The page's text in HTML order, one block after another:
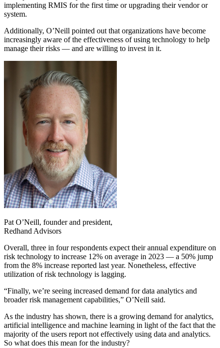
implementing RMIS for the first time or upgrading their vendor or
system.
Additionally, O’Neill pointed out that organizations have become
increasingly aware of the effectiveness of using technology to help
manage their risks — and are willing to invest in it.
Pat O’Neill, founder and president,
Redhand Advisors
Overall, three in four respondents expect their annual expenditure on
risk technology to increase 12% on average in 2023 — a 50% jump
from the 8% increase reported last year. Nonetheless, effective
utilization of risk technology is lagging.
“Finally, we’re seeing increased demand for data analytics and
broader risk management capabilities,” O’Neill said.
As the industry has shown, there is a growing demand for analytics,
artificial intelligence and machine learning in light of the fact that the
majority of the users report not effectively using data and analytics.
So what does this mean for the industry?